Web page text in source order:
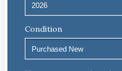
Condition